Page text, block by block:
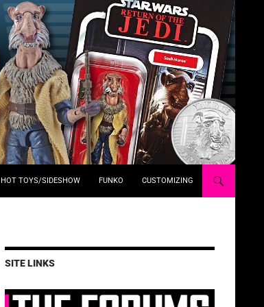
HOT TOYS/SIDESHOW FUNKO CUSTOMIZING
SITE LINKS